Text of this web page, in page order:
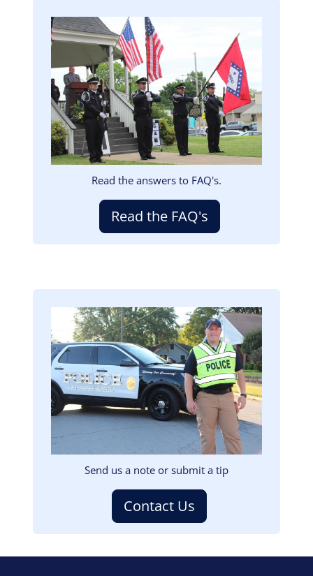
Image
Read the answers to FAQ's.
Read the FAQ's
Image
Send us a note or submit a tip
Contact Us